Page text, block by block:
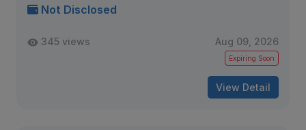
Not Disclosed
345 views Aug 09, 2026
Expiring Soon
View Detail